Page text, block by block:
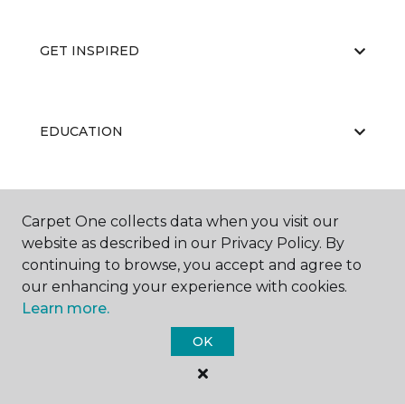
GET INSPIRED
EDUCATION
ABOUT US
Carpet One Floor & Home.
All Rights Reserved
Carpet One collects data when you visit our
website as described in our Privacy Policy. By
continuing to browse, you accept and agree to
our enhancing your experience with cookies.
Learn more.
OK